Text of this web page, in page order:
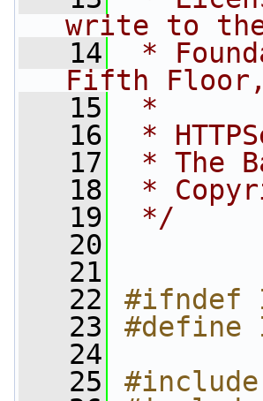
write to the
   14
*
Fifth Floor,
   15
*
   16
*
   17
* The
   18
*
   19
*/
   20
   21
   22
#ifndef
   23
#define
   24
   25